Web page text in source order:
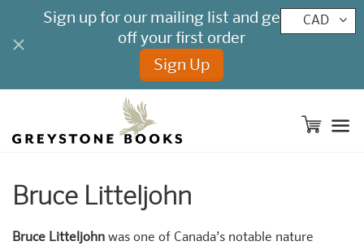
Bruce Litteljohn
Bruce Litteljohn was one of Canada’s notable nature
CAD